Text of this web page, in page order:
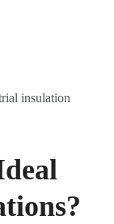
insulation